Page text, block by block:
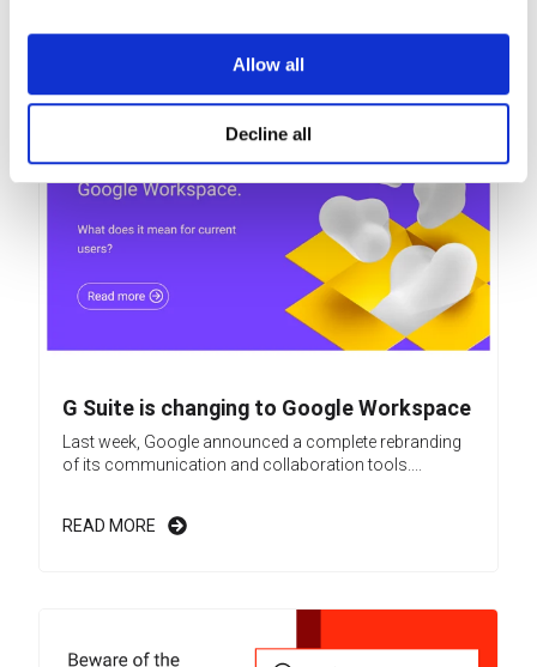
Allow all
Decline all
Related posts
G Suite is changing to Google Workspace
Last week, Google announced a complete rebranding
of its communication and collaboration tools....
READ MORE